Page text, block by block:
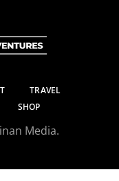
TRAVEL
SHOP
Media.